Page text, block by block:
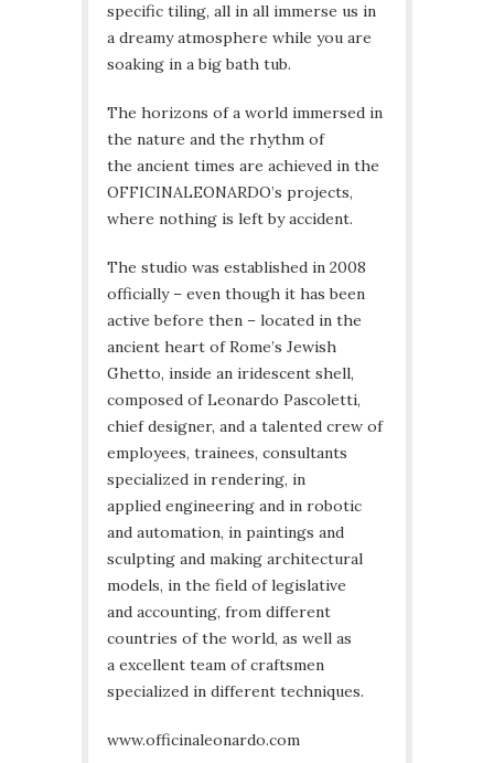
specific tiling, all in all immerse us in
a dreamy atmosphere while you are
soaking in a big bath tub.
The horizons of a world immersed in
the nature and the rhythm of
the ancient times are achieved in the
OFFICINALEONARDO’s projects,
where nothing is left by accident.
The studio was established in 2008
officially – even though it has been
active before then – located in the
ancient heart of Rome’s Jewish
Ghetto, inside an iridescent shell,
composed of Leonardo Pascoletti,
chief designer, and a talented crew of
employees, trainees, consultants
specialized in rendering, in
applied engineering and in robotic
and automation, in paintings and
sculpting and making architectural
models, in the field of legislative
and accounting, from different
countries of the world, as well as
a excellent team of craftsmen
specialized in different techniques.
www.officinaleonardo.com